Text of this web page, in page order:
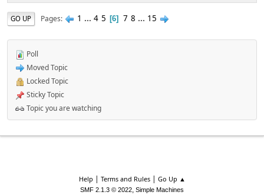
GO UP Pages 1 ... 4 5 6 7 8 ... 15
Poll
Moved Topic
Locked Topic
Sticky Topic
Topic you are watching
Help | Terms and Rules| Go Up ▲
SMF 2.1.3 © 2022, Simple Machines